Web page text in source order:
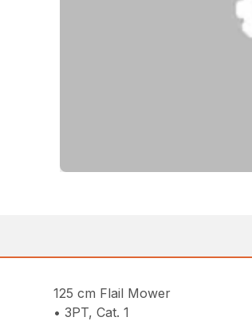
125 cm Flail Mower
• 3PT, Cat. 1